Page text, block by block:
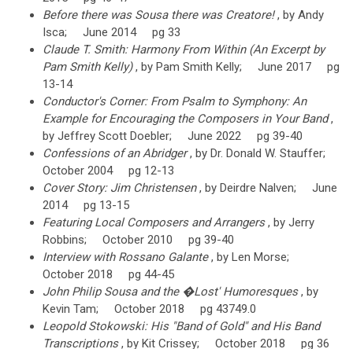
Before there was Sousa there was Creatore!, by Andy
Isca; June 2014 pg 33
Claude T. Smith: Harmony From Within (An Excerpt by
Pam Smith Kelly), by Pam Smith Kelly; June 2017 pg
13-14
Conductor's Corner: From Psalm to Symphony: An
Example for Encouraging the Composers in Your Band,
by Jeffrey Scott Doebler; June 2022 pg 39-40
Confessions of an Abridger, by Dr. Donald W. Stauffer;
October 2004 pg 12-13
Cover Story: Jim Christensen, by Deirdre Nalven; June
2014 pg 13-15
Featuring Local Composers and Arrangers, by Jerry
Robbins; October 2010 pg 39-40
Interview with Rossano Galante, by Len Morse;
October 2018 pg 44-45
John Philip Sousa and the �Lost' Humoresques, by
Kevin Tam; October 2018 pg 43749.0
Leopold Stokowski: His "Band of Gold" and His Band
Transcriptions, by Kit Crissey; October 2018 pg 36